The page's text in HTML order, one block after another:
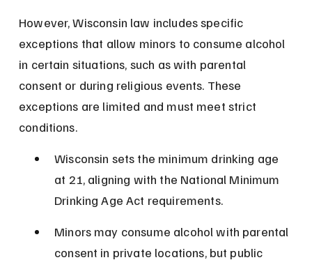
However, Wisconsin law includes specific
exceptions that allow minors to consume alcohol
in certain situations, such as with parental
consent or during religious events. These
exceptions are limited and must meet strict
conditions.
Wisconsin sets the minimum drinking age
at 21, aligning with the National Minimum
Drinking Age Act requirements.
Minors may consume alcohol with parental
consent in private locations, but public